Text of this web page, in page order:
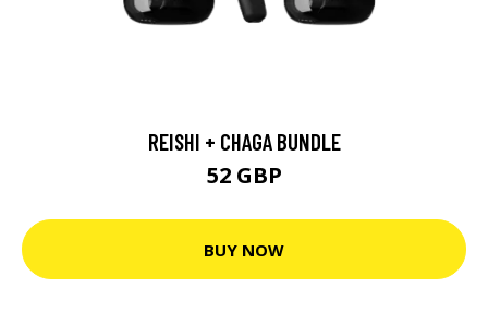
REISHI + CHAGA BUNDLE
52 GBP
BUY NOW